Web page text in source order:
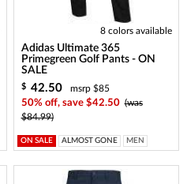
8 colors available
Adidas Ultimate 365
Primegreen Golf Pants - ON
SALE
$ 42.50
msrp $85
50% off, save $42.50 (was
$84.99)
ON SALE ALMOST GONE MEN